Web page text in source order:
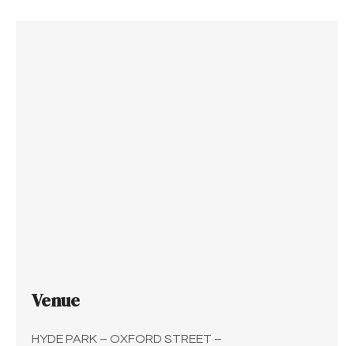
Venue
HYDE PARK – OXFORD STREET –